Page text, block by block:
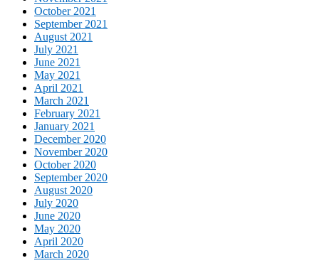
October 2021
September 2021
August 2021
July 2021
June 2021
May 2021
April 2021
March 2021
February 2021
January 2021
December 2020
November 2020
October 2020
September 2020
August 2020
July 2020
June 2020
May 2020
April 2020
March 2020